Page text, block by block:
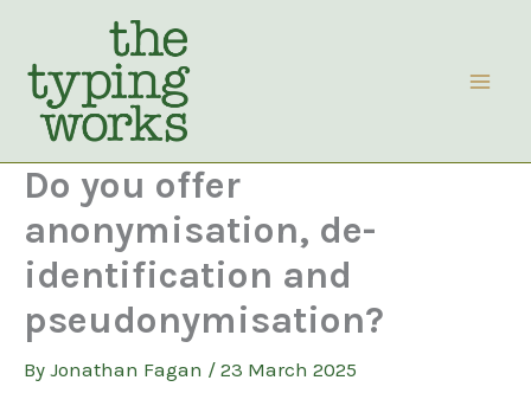
content
Do you offer
anonymisation, de-
identification and
pseudonymisation?
By Jonathan Fagan / 23 March 2025